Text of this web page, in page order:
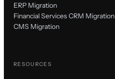
ERP Migration
Financial Services CRM Migration
CMS Migration
RESOURCES